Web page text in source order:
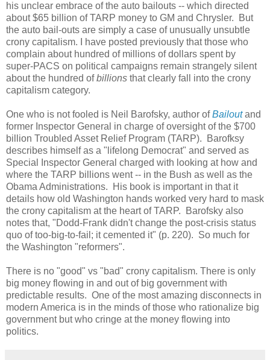
his unclear embrace of the auto bailouts -- which directed
about $65 billion of TARP money to GM and Chrysler. But
the auto bail-outs are simply a case of unusually unsubtle
crony capitalism. I have posted previously that those who
complain about hundred of millions of dollars spent by
super-PACS on political campaigns remain strangely silent
about the hundred ofbillions that clearly fall into the crony
capitalism category.
One who is not fooled is Neil Barofsky, author ofBailoutand
former Inspector General in charge of oversight of the $700
billion Troubled Asset Relief Program (TARP). Barofksy
describes himself as a "lifelong Democrat" and served as
Special Inspector General charged with looking at how and
where the TARP billions went -- in the Bush as well as the
Obama Administrations. His book is important in that it
details how old Washington hands worked very hard to mask
the crony capitalism at the heart of TARP. Barofsky also
notes that, "Dodd-Frank didn't change the post-crisis status
quo of too-big-to-fail; it cemented it" (p. 220). So much for
the Washington "reformers".
There is no "good" vs "bad" crony capitalism. There is only
big money flowing in and out of big government with
predictable results. One of the most amazing disconnects in
modern America is in the minds of those who rationalize big
government but who cringe at the money flowing into
politics.